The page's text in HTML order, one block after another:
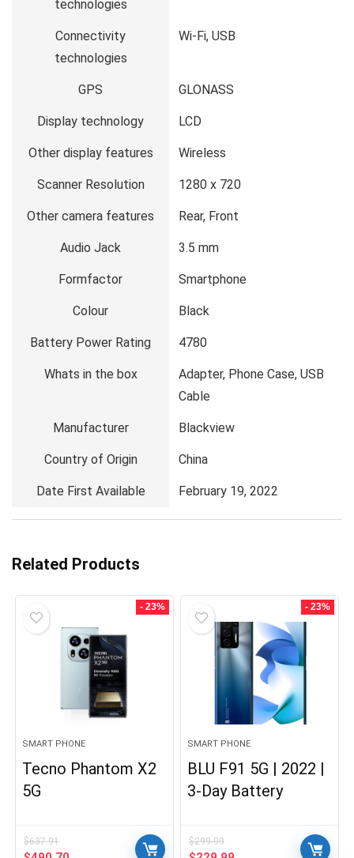
technologies
Connectivity
technologies
Wi-Fi, USB
GPS GLONASS
Display technology LCD
Other display features Wireless
Scanner Resolution 1280 x 720
Other camera features Rear, Front
Audio Jack 3.5 mm
Formfactor Smartphone
Colour Black
Battery Power Rating 4780
Whats in the box
Adapter, Phone Case, USB
Cable
Manufacturer Blackview
Country of Origin China
Date First Available February 19, 2022
Related Products
- 23%
SMART PHONE
Tecno Phantom X2
5G
$637.91
- 23%
SMART PHONE
BLU F91 5G | 2022 |
3-Day Battery
$299.99